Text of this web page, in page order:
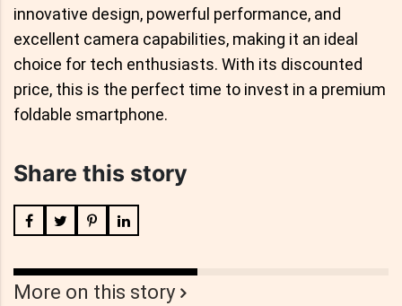
innovative design, powerful performance, and
excellent camera capabilities, making it an ideal
choice for tech enthusiasts. With its discounted
price, this is the perfect time to invest in a premium
foldable smartphone.
Share this story
More on this story